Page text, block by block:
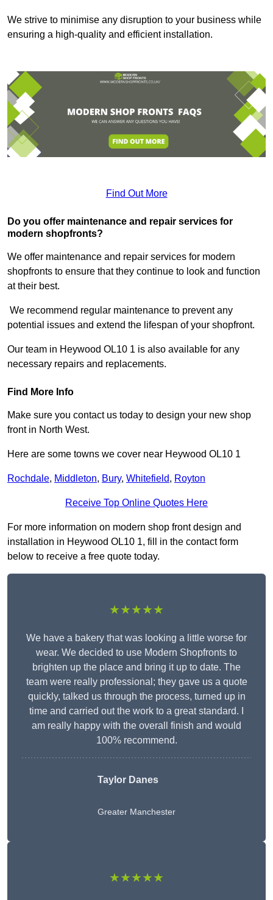
We strive to minimise any disruption to your business while
ensuring a high-quality and efficient installation.
Find Out More
Do you offer maintenance and repair services for
modern shopfronts?
We offer maintenance and repair services for modern
shopfronts to ensure that they continue to look and function
at their best.
We recommend regular maintenance to prevent any
potential issues and extend the lifespan of your shopfront.
Our team in Heywood OL10 1 is also available for any
necessary repairs and replacements.
Find More Info
Make sure you contact us today to design your new shop
front in North West.
Here are some towns we cover near Heywood OL10 1
Rochdale, Middleton, Bury, Whitefield, Royton
Receive Top Online Quotes Here
For more information on modern shop front design and
installation in Heywood OL10 1, fill in the contact form
below to receive a free quote today.
★★★★★
We have a bakery that was looking a little worse for
wear. We decided to use Modern Shopfronts to
brighten up the place and bring it up to date. The
team were really professional; they gave us a quote
quickly, talked us through the process, turned up in
time and carried out the work to a great standard. I
am really happy with the overall finish and would
100% recommend.
Taylor Danes
Greater Manchester
★★★★★